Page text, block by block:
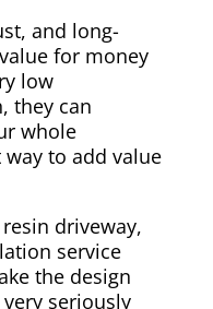
and long-
for money
low
they can
whole
to add value
driveway,
service
the design
seriously